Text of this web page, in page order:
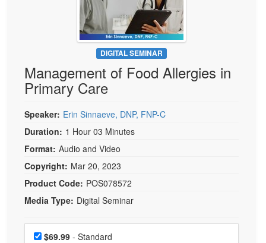
Psychologist
Social Worker
Rehab
Physical Therapist
Occupational Therapist
Speech-Language Pathologist
Live Webcast
In-Person Seminar
Magazine Subscription
Therapist.com Subscription
Free Worksheets
Tools/Toy/Games
DVD
Bundles
DIGITAL SEMINAR
Management of Food Allergies in
Primary Care
Speaker: Erin Sinnaeve, DNP, FNP-C
Duration: 1 Hour 03 Minutes
Format: Audio and Video
Copyright: Mar 20, 2023
Product Code: POS078572
Media Type: Digital Seminar
Choose a price item
Price$69.99 - Standard